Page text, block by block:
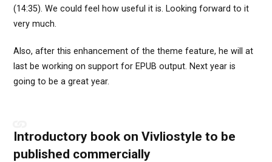
(14:35). We could feel how useful it is. Looking forward to it
very much.
Also, after this enhancement of the theme feature, he will at
last be working on support for EPUB output. Next year is
going to be a great year.
Introductory book on Vivliostyle to be
published commercially